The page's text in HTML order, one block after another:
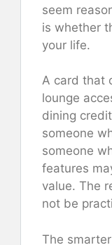
seem
is whether
your life.
A card that
lounge
dining
someone
someone
features
value. The
not be
The